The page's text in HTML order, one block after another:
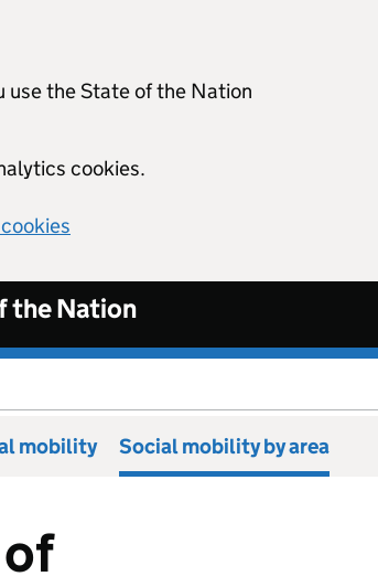
use the State of the Nation
cookies.
the Nation
mobility Social mobility by area